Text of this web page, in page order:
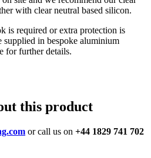
with clear neutral based silicon.
is required or extra protection is
supplied in bespoke aluminium
for further details.
this product
or call us on +44 1829 741 702